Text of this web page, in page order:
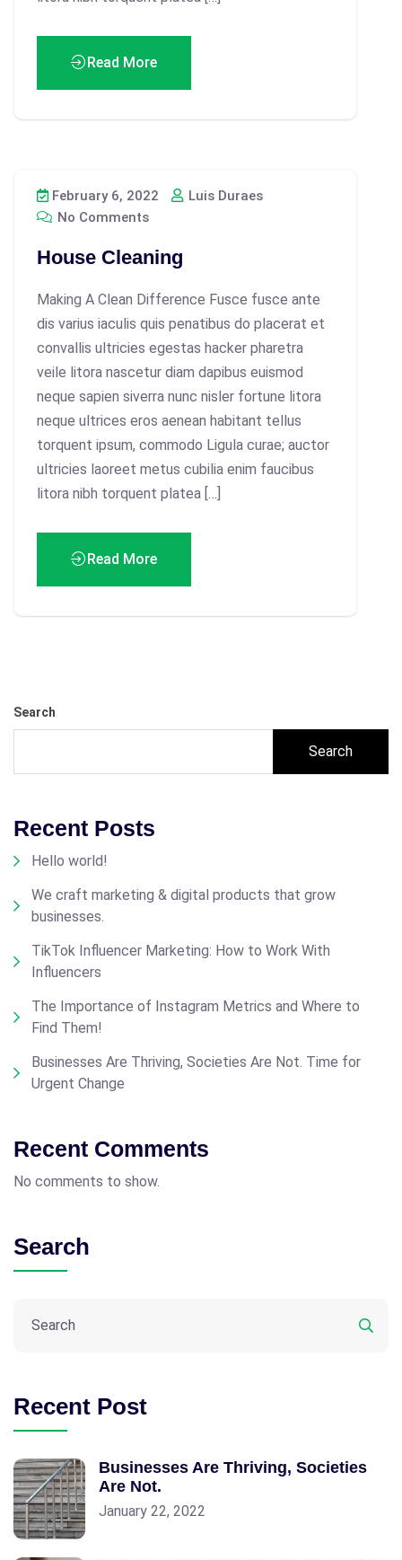
Read More
February 6, 2022
Luis Duraes
No Comments
House Cleaning
Making A Clean Difference Fusce fusce ante
dis varius iaculis quis penatibus do placerat et
convallis ultricies egestas hacker pharetra
veile litora nascetur diam dapibus euismod
neque sapien siverra nunc nisler fortune litora
neque ultrices eros aenean habitant tellus
torquent ipsum, commodo Ligula curae; auctor
ultricies laoreet metus cubilia enim faucibus
litora nibh torquent platea […]
Read More
Search
Search
Recent Posts
Hello world!
We craft marketing & digital products that grow
businesses.
TikTok Influencer Marketing: How to Work With
Influencers
The Importance of Instagram Metrics and Where to
Find Them!
Businesses Are Thriving, Societies Are Not. Time for
Urgent Change
Recent Comments
No comments to show.
Search
Recent Post
Businesses Are Thriving, Societies
Are Not.
January 22, 2022